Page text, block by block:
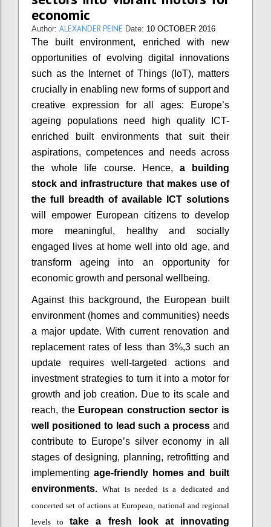
economic
Author: ALEXANDER PEINE Date: 10 OCTOBER 2016
The built environment, enriched with new
opportunities of evolving digital innovations
such as the Internet of Things (IoT), matters
crucially in enabling new forms of support and
creative expression for all ages: Europe’s
ageing populations need high quality ICT-
enriched built environments that suit their
aspirations, competences and needs across
the whole life course. Hence, a building
stock and infrastructure that makes use of
the full breadth of available ICT solutions
will empower European citizens to develop
more meaningful, healthy and socially
engaged lives at home well into old age, and
transform ageing into an opportunity for
economic growth and personal wellbeing.
Against this background, the European built
environment (homes and communities) needs
a major update. With current renovation and
replacement rates of less than 3%,3 such an
update requires well-targeted actions and
investment strategies to turn it into a motor for
growth and job creation. Due to its scale and
reach, the European construction sector is
well positioned to lead such a process and
contribute to Europe’s silver economy in all
stages of designing, planning, retrofitting and
implementing age-friendly homes and built
environments.What is needed is a dedicated and
concerted set of actions at European, national and regional
levels totake a fresh look at innovating